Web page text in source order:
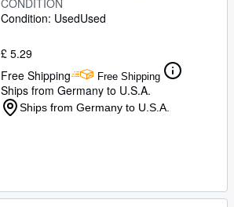
CONDITION
Condition: UsedUsed
£ 5.29
Free Shipping
Free Shipping
Ships from Germany to U.S.A.
Ships from Germany to U.S.A.